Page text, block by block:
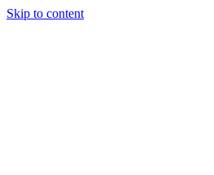
Skip to content